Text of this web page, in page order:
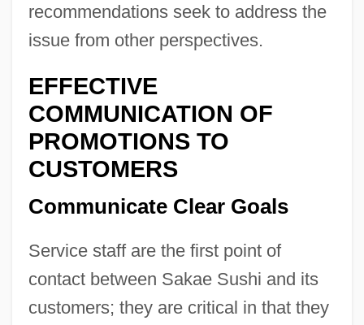
recommendations seek to address the
issue from other perspectives.
EFFECTIVE
COMMUNICATION OF
PROMOTIONS TO
CUSTOMERS
Communicate Clear Goals
Service staff are the first point of
contact between Sakae Sushi and its
customers; they are critical in that they